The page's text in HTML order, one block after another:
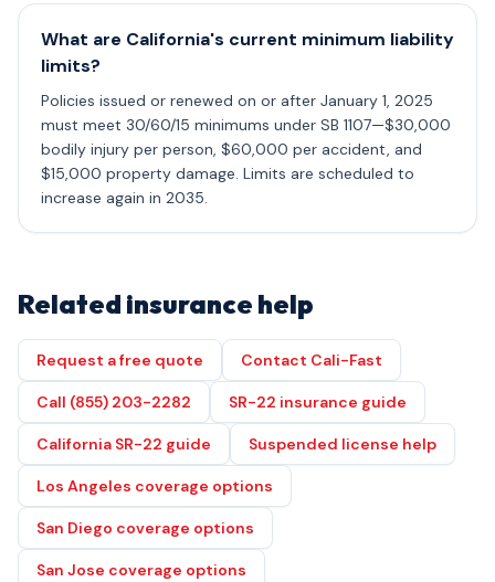
What are California's current minimum liability
limits?
Policies issued or renewed on or after January 1, 2025
must meet 30/60/15 minimums under SB 1107—$30,000
bodily injury per person, $60,000 per accident, and
$15,000 property damage. Limits are scheduled to
increase again in 2035.
Related insurance help
Request a free quote Contact Cali-Fast
Call (855) 203-2282 SR-22 insurance guide
California SR-22 guide Suspended license help
Los Angeles coverage options
San Diego coverage options
San Jose coverage options